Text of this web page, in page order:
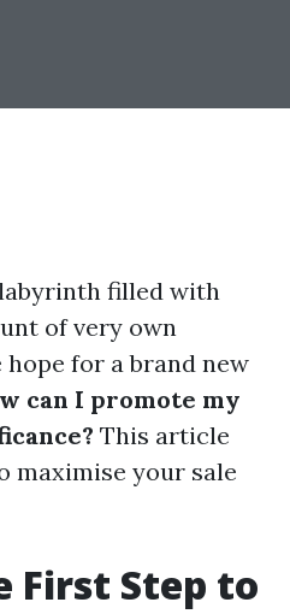
filled with
of very own
for a brand new
can I promote my
This article
maximise your sale
First Step to